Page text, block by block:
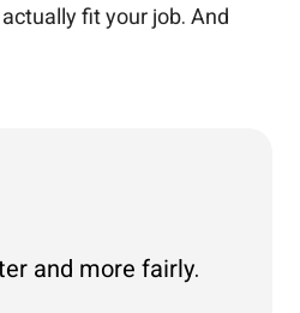
fit your job. And
and more fairly.